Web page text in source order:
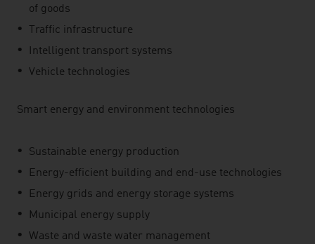
of goods
Traffic infrastructure
Intelligent transport systems
Vehicle technologies
Smart energy and environment technologies
Sustainable energy production
Energy-efficient building and end-use technologies
Energy grids and energy storage systems
Municipal energy supply
Waste and waste water management